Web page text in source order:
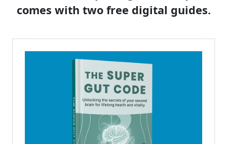
comes with two free digital guides.